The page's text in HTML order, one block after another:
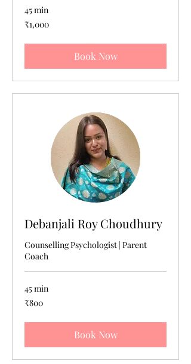
45 min
1,000
Indian
₹1,000
Book Now
Debanjali Roy Choudhury
Counselling Psychologist | Parent
Coach
45 min
800
Indian
₹800
Book Now